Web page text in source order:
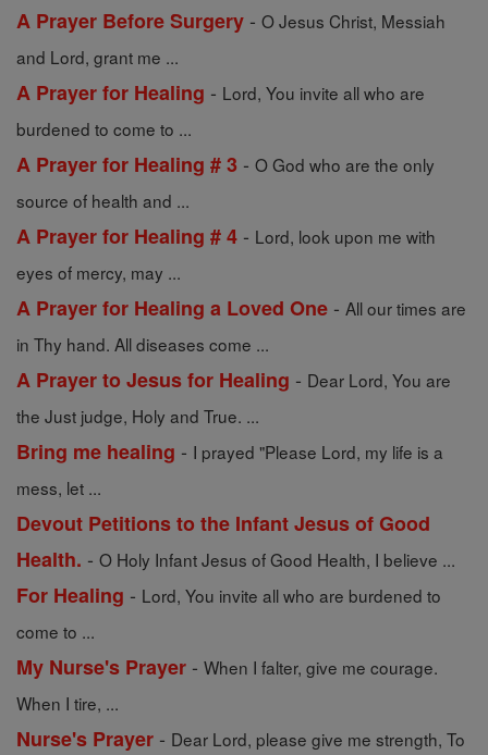
A Prayer Before Surgery - O Jesus Christ, Messiah
and Lord, grant me ...
A Prayer for Healing - Lord, You invite all who are
burdened to come to ...
A Prayer for Healing # 3 - O God who are the only
source of health and ...
A Prayer for Healing # 4 - Lord, look upon me with
eyes of mercy, may ...
A Prayer for Healing a Loved One - All our times are
in Thy hand. All diseases come ...
A Prayer to Jesus for Healing - Dear Lord, You are
the Just judge, Holy and True. ...
Bring me healing - I prayed "Please Lord, my life is a
mess, let ...
Devout Petitions to the Infant Jesus of Good
Health. - O Holy Infant Jesus of Good Health, I believe ...
For Healing - Lord, You invite all who are burdened to
come to ...
My Nurse's Prayer - When I falter, give me courage.
When I tire, ...
Nurse's Prayer - Dear Lord, please give me strength, To